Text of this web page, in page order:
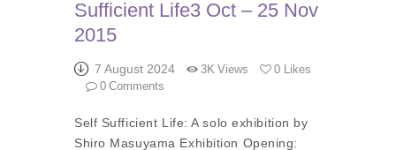
Sufficient Life3 Oct – 25 Nov
2015
7 August 2024 3K Views 0 Likes
0 Comments
Self Sufficient Life: A solo exhibition by
Shiro Masuyama Exhibition Opening: